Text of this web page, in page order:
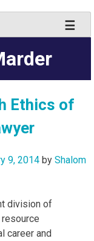
Ethics of
9, 2014 by Shalom
division of
career and